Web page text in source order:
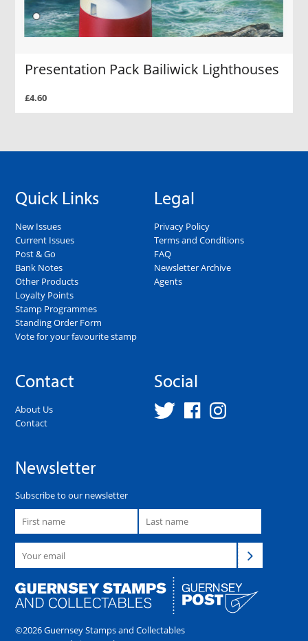
Presentation Pack Bailiwick Lighthouses
£4.60
Quick Links
New Issues
Current Issues
Post & Go
Bank Notes
Other Products
Loyalty Points
Stamp Programmes
Standing Order Form
Vote for your favourite stamp
Legal
Privacy Policy
Terms and Conditions
FAQ
Newsletter Archive
Agents
Contact
About Us
Contact
Social
Newsletter
Subscribe to our newsletter
©2026 Guernsey Stamps and Collectables